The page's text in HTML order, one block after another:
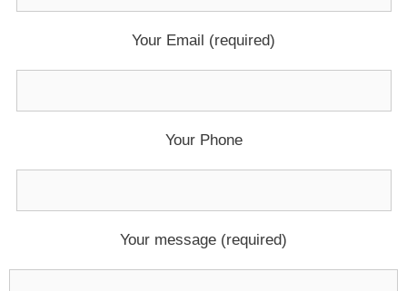
Your Email (required)
Your Phone
Your message (required)